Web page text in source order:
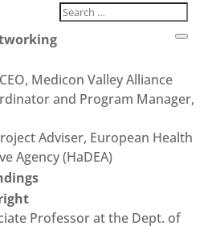
Medicon Valley Alliance
and Program Manager,
Adviser, European Health
Agency (HaDEA)
Professor at the Dept. of